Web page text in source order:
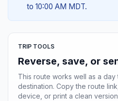
to 10:00 AM MDT.
TRIP TOOLS
Reverse, save, or
This route works well as a day
destination. Copy the route
device, or print a clean